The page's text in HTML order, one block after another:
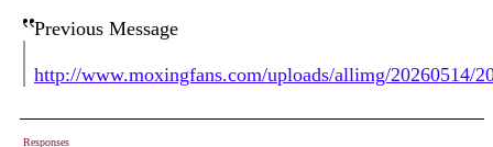
Previous Message
http://www.moxingfans.com/uploads/allimg/20260514/
Responses